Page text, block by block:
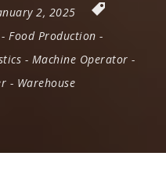
2, 2025
Food Production -
- Machine Operator -
- Warehouse